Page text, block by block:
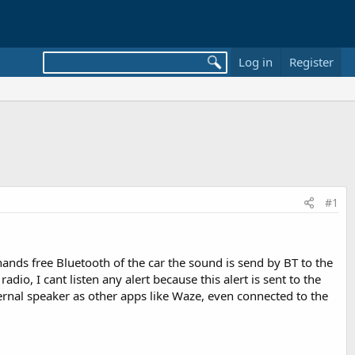
Log in Register
#1
free Bluetooth of the car the sound is send by BT to the
I cant listen any alert because this alert is sent to the
speaker as other apps like Waze, even connected to the